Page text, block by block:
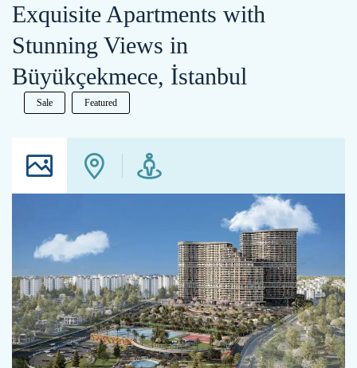
Exquisite Apartments with
Stunning Views in
Büyükçekmece, İstanbul
Sale Featured